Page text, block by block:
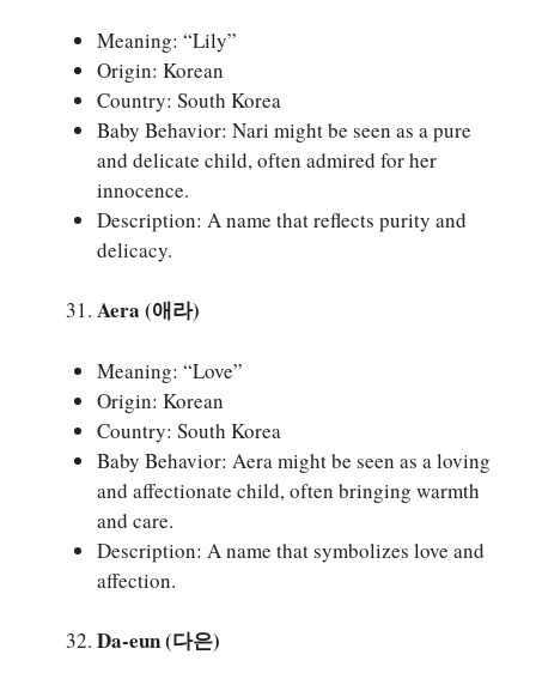
Meaning: “Lily”
Origin: Korean
Country: South Korea
Baby Behavior: Nari might be seen as a pure
and delicate child, often admired for her
innocence.
Description: A name that reflects purity and
delicacy.
Aera (애라)
Meaning: “Love”
Origin: Korean
Country: South Korea
Baby Behavior: Aera might be seen as a loving
and affectionate child, often bringing warmth
and care.
Description: A name that symbolizes love and
affection.
Da-eun (다은)